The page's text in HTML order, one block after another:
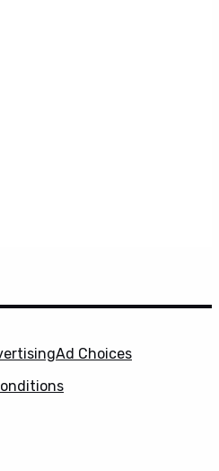
Ad Choices